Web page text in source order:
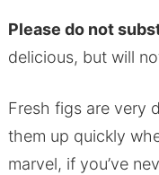
Please do not
delicious, but will
Fresh figs are very
them up quickly
marvel, if you’ve